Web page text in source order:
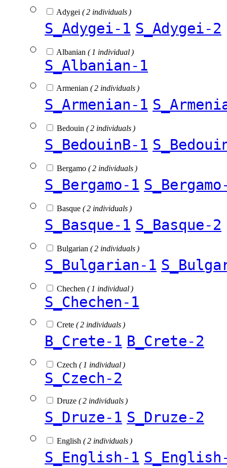
Adygei ( 2 individuals )
S_Adygei-1 S_Adygei-2
Albanian ( 1 individual )
S_Albanian-1
Armenian ( 2 individuals )
S_Armenian-1
Bedouin ( 2 individuals )
S_BedouinB-1
Bergamo ( 2 individuals )
S_Bergamo-1
Basque ( 2 individuals )
S_Basque-1 S_Basque-2
Bulgarian ( 2 individuals )
S_Bulgarian-1
Chechen ( 1 individual )
S_Chechen-1
Crete ( 2 individuals )
B_Crete-1 B_Crete-2
Czech ( 1 individual )
S_Czech-2
Druze ( 2 individuals )
S_Druze-1 S_Druze-2
English ( 2 individuals )
S_English-1